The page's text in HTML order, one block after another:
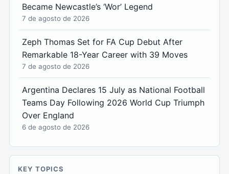
Became Newcastle’s ‘Wor’ Legend
7 de agosto de 2026
Zeph Thomas Set for FA Cup Debut After
Remarkable 18-Year Career with 39 Moves
7 de agosto de 2026
Argentina Declares 15 July as National Football
Teams Day Following 2026 World Cup Triumph
Over England
6 de agosto de 2026
KEY TOPICS